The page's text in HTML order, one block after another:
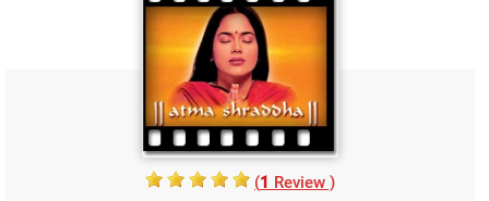
(1 Review )